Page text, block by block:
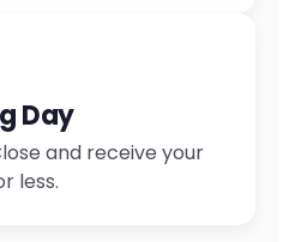
Day
and receive your
less.